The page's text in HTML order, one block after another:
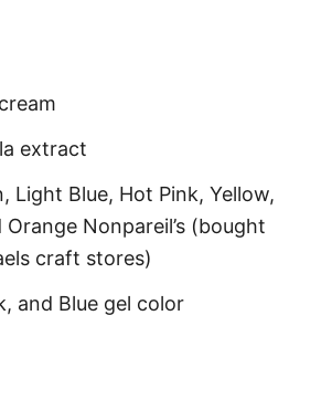
extract
Light Blue, Hot Pink, Yellow,
Orange Nonpareil’s (bought
craft stores)
and Blue gel color